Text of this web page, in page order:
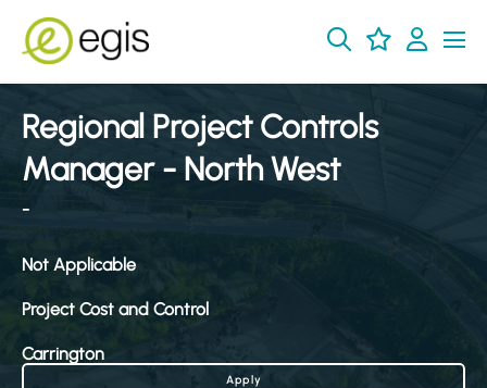
Regional Project Controls
Manager - North West
-
Not Applicable
Project Cost and Control
Carrington
Apply